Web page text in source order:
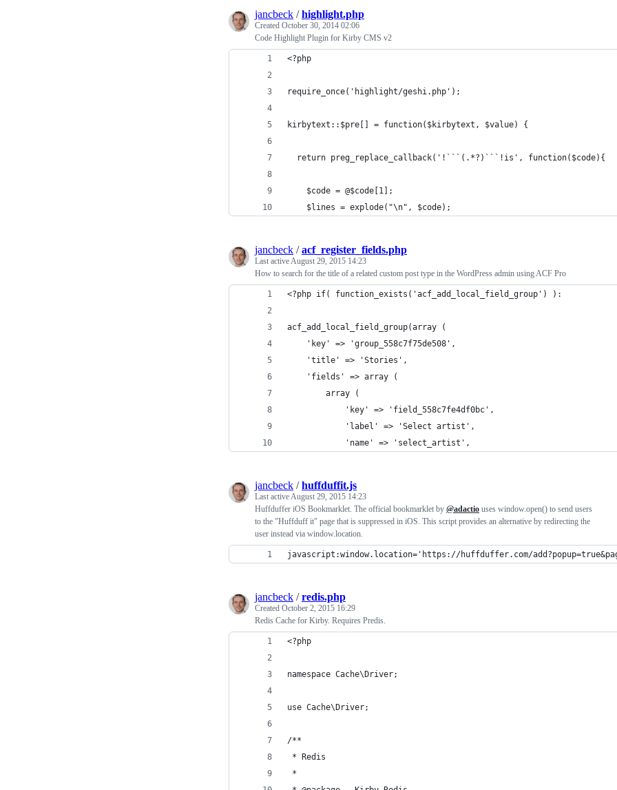
jancbeck /highlight.php
Created October 30, 2014 02:06
Code Highlight Plugin for Kirby CMS v2
<?php
require_once('highlight/geshi.php');
kirbytext::$pre[] = function($kirbytext, $value) {
  return preg_replace_callback('!```(.*?)```!is', function($code){
    $code = @$code[1];
    $lines = explode("\n", $code);
jancbeck /acf_register_fields.php
Last activeAugust 29, 2015 14:23
How to search for the title of a related custom post type in the WordPress admin using ACF Pro
<?php if( function_exists('acf_add_local_field_group') ):
acf_add_local_field_group(array (
	'key' => 'group_558c7f75de508',
	'title' => 'Stories',
	'fields' => array (
		array (
			'key' => 'field_558c7fe4df0bc',
			'label' => 'Select artist',
			'name' => 'select_artist',
jancbeck /huffduffit.js
Last activeAugust 29, 2015 14:23
Huffduffer iOS Bookmarklet. The official bookmarklet by @adactio uses window.open() to send users
to the "Huffduff it" page that is suppressed in iOS. This script provides an alternative by redirecting the
user instead via window.location.
javascript:window.location='https://huffduffer.com/
jancbeck /redis.php
Created October 2, 2015 16:29
Redis Cache for Kirby. Requires Predis.
<?php
namespace Cache\Driver;
use Cache\Driver;
/**
* Redis
*